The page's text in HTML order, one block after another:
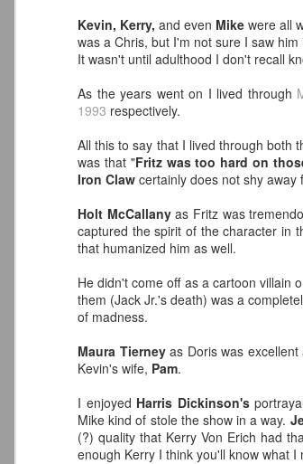
Kevin, Kerry, and even Mike were all
was a Chris, but I'm not sure I saw
It wasn't until adulthood I don't recall
As the years went on I lived through
1993 respectively.
All this to say that I lived through both
was that "Fritz was too hard on
Iron Claw certainly does not shy away
Holt McCallanyas Fritz was
captured the spirit of the character in
that humanized him as well.
He didn't come off as a cartoon villain
them (Jack Jr.'s death) was a
of madness.
Maura Tierneyas Doris was excellent
Kevin's wife, Pam.
I enjoyed Harris Dickinson's
Mike kind of stole the show in a way.
(?) quality that Kerry Von Erich had
enough Kerry I think you'll know what I
classic collectors #MrPerfect
#BuddyRoberts #JimmyGarvin
pic.twitter.com/vqgiPHzY3I
— Wrestlingwclassics
(@Wrestlingwclass) July 23, 2026
We have San Diego Comic Con
(SDCC) going right now which
means a ton of action figure
hasn't been as big a deal to me
lately as it used to be, but they
dropped two figures that have me
Tomorrow night
our Tyrone return!
at the Line Creek
Barn in
Bengston
star Lee Johnson!
Grayson Pierce &
-Kelsey Raegan
Vivian Cross
10
PICK UP
We are back on
Line Creek
-ACTION World
Lee Johnson!
-The Infantry
-Jamesen Shook
plus Corinne Joy,
Tickets are
August
JUL
8
Talking
(Available
their menu every
Treat yourself to
Our Country Fried
coating with a
peppery gravy for